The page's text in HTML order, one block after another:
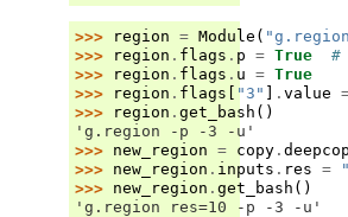
>>> region = Module (
>>>
region . flags . p = True
#
>>>
region . flags . u = True
>>>
region . flags "3" . value
>>>
region . get_bash ()
'g.region -p -3 -u'
>>> new_region = copy .
>>> new_region . inputs . res =
>>> new_region . get_bash ()
'g.region res=10 -p -3 -u'